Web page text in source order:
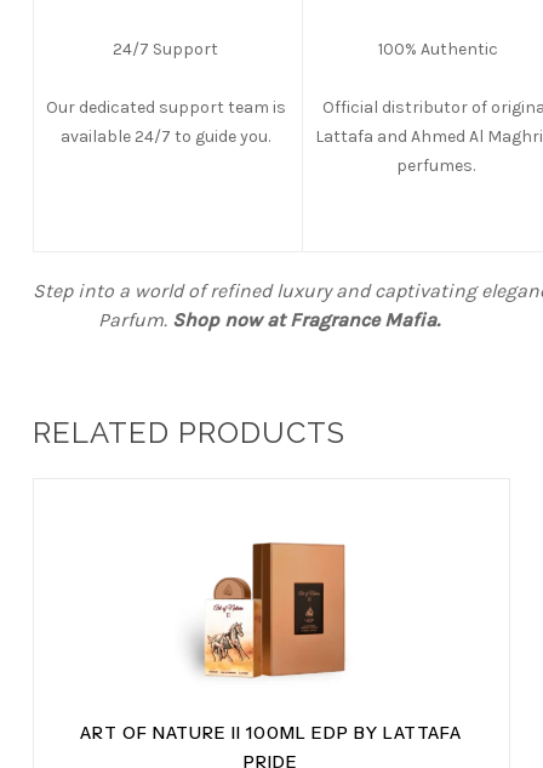
24/7 Support
Our dedicated support team is
available 24/7 to guide you.
100% Authentic
Official distributor of
Lattafa and Ahmed Al
perfumes.
Step into a world of refined luxury and captivating
Parfum. Shop now at Fragrance Mafia.
RELATED PRODUCTS
ART OF NATURE II 100ML EDP BY LATTAFA
PRIDE